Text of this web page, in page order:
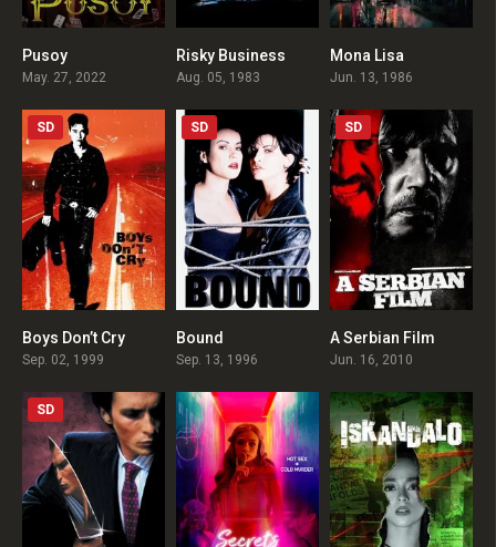
Pusoy
May. 27, 2022
Risky Business
Aug. 05, 1983
Mona Lisa
Jun. 13, 1986
SD
Boys Don’t Cry
Sep. 02, 1999
SD
Bound
Sep. 13, 1996
SD
A Serbian Film
Jun. 16, 2010
SD